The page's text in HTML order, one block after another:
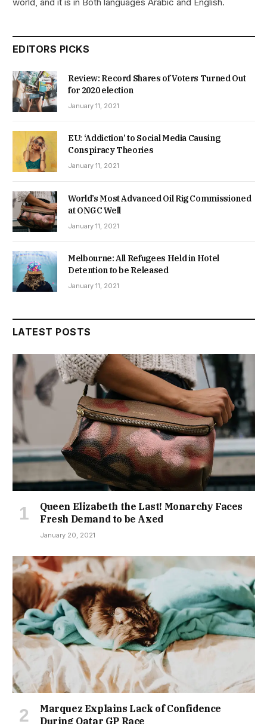
EDITORS PICKS
Review: Record Shares of Voters Turned Out
for 2020 election
January 11, 2021
EU: ‘Addiction’ to Social Media Causing
Conspiracy Theories
January 11, 2021
World’s Most Advanced Oil Rig Commissioned
at ONGC Well
January 11, 2021
Melbourne: All Refugees Held in Hotel
Detention to be Released
January 11, 2021
LATEST POSTS
Queen Elizabeth the Last! Monarchy Faces
Fresh Demand to be Axed
January 20, 2021
Marquez Explains Lack of Confidence
During Qatar GP Race